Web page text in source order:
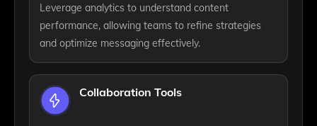
Leverage analytics to understand content
performance, allowing teams to refine strategies
and optimize messaging effectively.
Collaboration Tools